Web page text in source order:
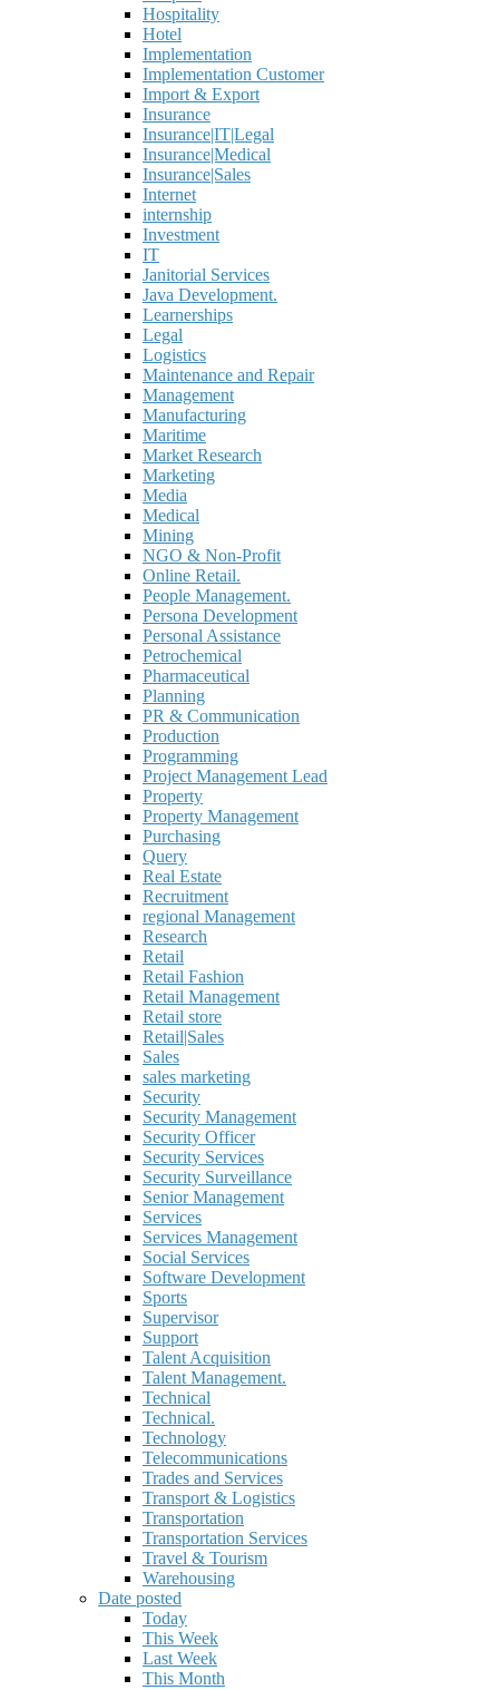
Hospitality
Hotel
Implementation
Implementation Customer
Import & Export
Insurance
Insurance|IT|Legal
Insurance|Medical
Insurance|Sales
Internet
internship
Investment
IT
Janitorial Services
Java Development.
Learnerships
Legal
Logistics
Maintenance and Repair
Management
Manufacturing
Maritime
Market Research
Marketing
Media
Medical
Mining
NGO & Non-Profit
Online Retail.
People Management.
Persona Development
Personal Assistance
Petrochemical
Pharmaceutical
Planning
PR & Communication
Production
Programming
Project Management Lead
Property
Property Management
Purchasing
Query
Real Estate
Recruitment
regional Management
Research
Retail
Retail Fashion
Retail Management
Retail store
Retail|Sales
Sales
sales marketing
Security
Security Management
Security Officer
Security Services
Security Surveillance
Senior Management
Services
Services Management
Social Services
Software Development
Sports
Supervisor
Support
Talent Acquisition
Talent Management.
Technical
Technical.
Technology
Telecommunications
Trades and Services
Transport & Logistics
Transportation
Transportation Services
Travel & Tourism
Warehousing
Date posted
Today
This Week
Last Week
This Month